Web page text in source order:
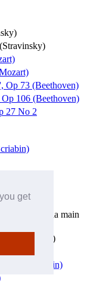
get
Op 73 (Beethoven)
106 (Beethoven)
27 No 2
pour la main
2 (Scriabin)
Op 9 (Scriabin)